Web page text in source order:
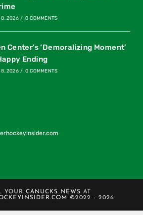
8, 2026 / 0 COMMENTS
Center’s ‘Demoralizing Moment’
Ending
8, 2026 / 0 COMMENTS
YOUR CANUCKS NEWS AT
©2022 - 2026